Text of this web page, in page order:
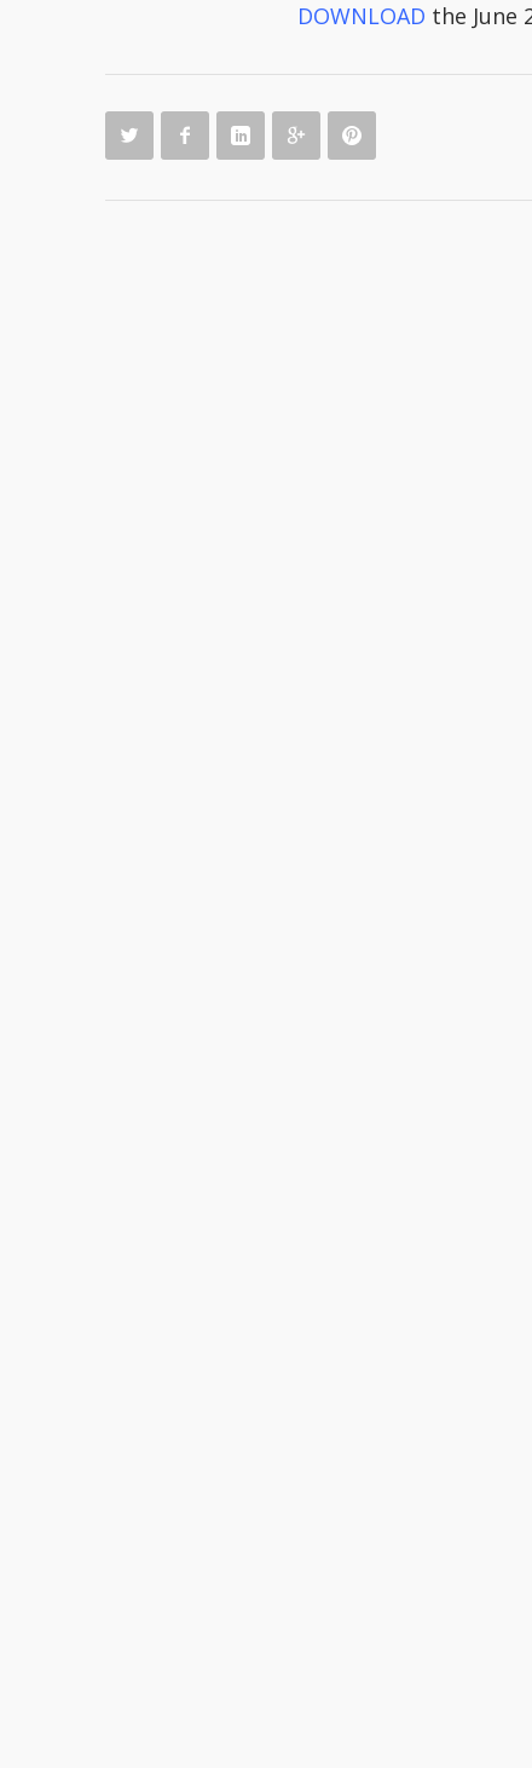
DOWNLOAD the June